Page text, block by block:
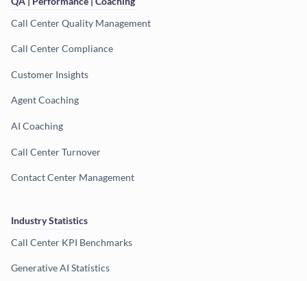
Call Center Quality Management
Call Center Compliance
Customer Insights
Agent Coaching
AI Coaching
Call Center Turnover
Contact Center Management
Industry Statistics
Call Center KPI Benchmarks
Generative AI Statistics